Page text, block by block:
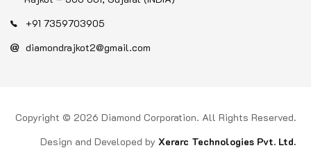
+91 7359703905
diamondrajkot2@gmail.com
Copyright © 2026 Diamond Corporation. All Rights Reserved.
Design and Developed by Xerarc Technologies Pvt. Ltd.